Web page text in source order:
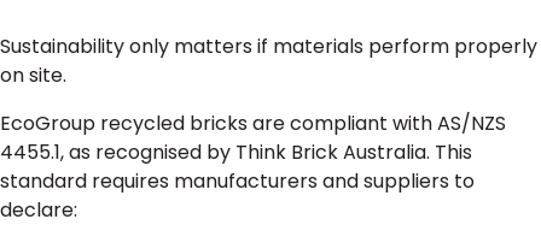
Sustainability only matters if materials perform properly
on site.
EcoGroup recycled bricks are compliant with AS/NZS
4455.1, as recognised by Think Brick Australia. This
standard requires manufacturers and suppliers to
declare: